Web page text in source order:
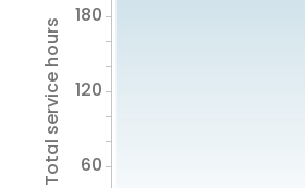
Total service hours 60
120
180